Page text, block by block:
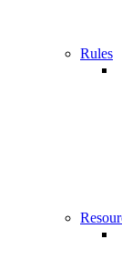
Rules